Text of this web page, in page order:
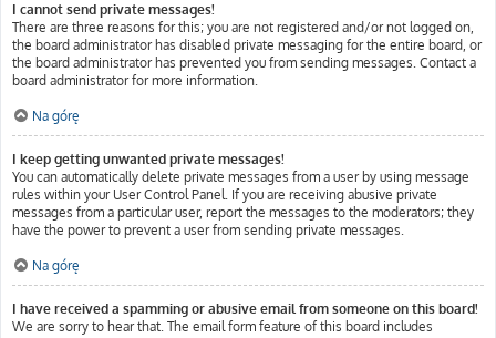
I cannot send private messages!
There are three reasons for this; you are not registered and/or not logged on,
the board administrator has disabled private messaging for the entire board, or
the board administrator has prevented you from sending messages. Contact a
board administrator for more information.
Na górę
I keep getting unwanted private messages!
You can automatically delete private messages from a user by using message
rules within your User Control Panel. If you are receiving abusive private
messages from a particular user, report the messages to the moderators; they
have the power to prevent a user from sending private messages.
Na górę
I have received a spamming or abusive email from someone on this board!
We are sorry to hear that. The email form feature of this board includes